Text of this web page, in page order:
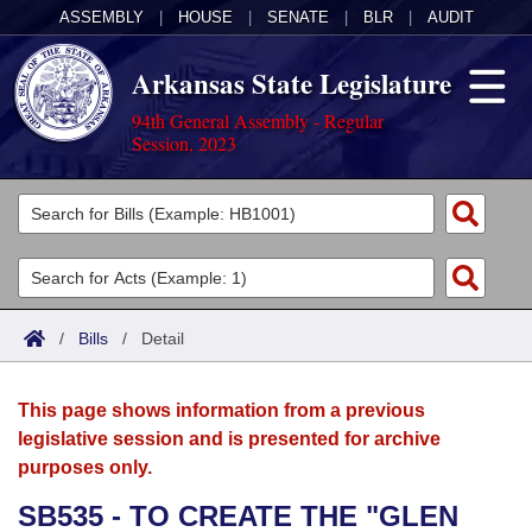
ASSEMBLY HOUSE SENATE BLR AUDIT
Arkansas State Legislature
94th General Assembly - Regular
Session, 2023
Legislators
List All
Search
Committees
Joint
House
Acts
Search by Range
Advanced Search
Bills
Search by Range
Advanced Search
Calendars
Meetings and Events
Arkansas Law
/ Bills / Detail
This page shows information from a previous
legislative session and is presented for archive
purposes only.
SB535 - TO CREATE THE "GLEN